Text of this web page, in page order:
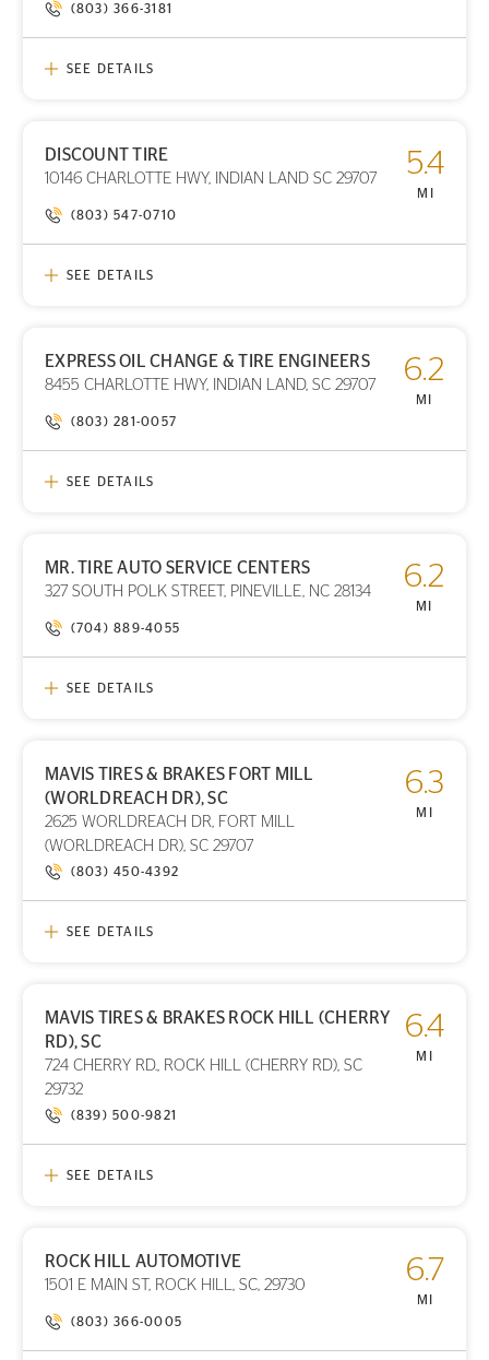
(803) 366-3181
SEE DETAILS
PRINT DETAILS
DISCOUNT TIRE
10146 CHARLOTTE HWY, INDIAN LAND SC 29707 5.4
MI
(803) 547-0710
SEE DETAILS
PRINT DETAILS
EXPRESS OIL CHANGE & TIRE ENGINEERS
8455 CHARLOTTE HWY, INDIAN LAND, SC 29707 6.2
MI
(803) 281-0057
SEE DETAILS
PRINT DETAILS
MR. TIRE AUTO SERVICE CENTERS
327 SOUTH POLK STREET, PINEVILLE, NC 28134 6.2
MI
(704) 889-4055
SEE DETAILS
PRINT DETAILS
STORE LOCATION
MAVIS TIRES & BRAKES FORT MILL
(WORLDREACH DR), SC
2625 WORLDREACH DR, FORT MILL
(WORLDREACH DR), SC 29707
6.3
MI
(803) 450-4392
SEE DETAILS
PRINT DETAILS
MAVIS TIRES & BRAKES ROCK HILL (CHERRY
RD), SC
724 CHERRY RD., ROCK HILL (CHERRY RD), SC
29732
6.4
MI
(839) 500-9821
SEE DETAILS
PRINT DETAILS
ROCK HILL AUTOMOTIVE
1501 E MAIN ST, ROCK HILL, SC, 29730 6.7
MI
(803) 366-0005